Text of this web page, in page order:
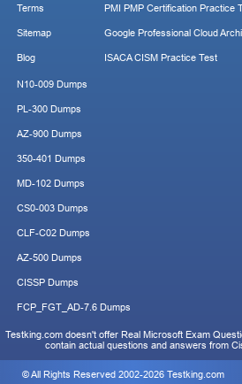
Terms
Sitemap
Blog
PMI PMP Certification Practice
Google Professional Cloud
ISACA CISM Practice Test
N10-009 Dumps
PL-300 Dumps
AZ-900 Dumps
350-401 Dumps
MD-102 Dumps
CS0-003 Dumps
CLF-C02 Dumps
AZ-500 Dumps
CISSP Dumps
FCP_FGT_AD-7.6 Dumps
Testking.com doesn't offer Real Microsoft Exam
contain actual questions and answers from
© All Rights Reserved 2002-2026 Testking.com